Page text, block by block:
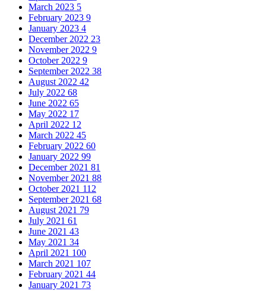
March 2023 5
February 2023 9
January 2023 4
December 2022 23
November 2022 9
October 2022 9
September 2022 38
August 2022 42
July 2022 68
June 2022 65
May 2022 17
April 2022 12
March 2022 45
February 2022 60
January 2022 99
December 2021 81
November 2021 88
October 2021 112
September 2021 68
August 2021 79
July 2021 61
June 2021 43
May 2021 34
April 2021 100
March 2021 107
February 2021 44
January 2021 73